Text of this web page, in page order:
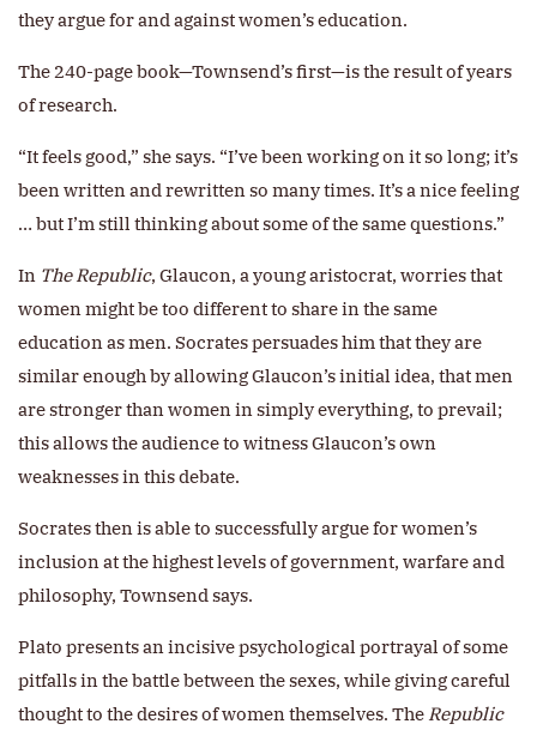
they argue for and against women’s education.
The 240-page book—Townsend’s first—is the result of years
of research.
“It feels good,” she says. “I’ve been working on it so long; it’s
been written and rewritten so many times. It’s a nice feeling
… but I’m still thinking about some of the same questions.”
In The Republic, Glaucon, a young aristocrat, worries that
women might be too different to share in the same
education as men. Socrates persuades him that they are
similar enough by allowing Glaucon’s initial idea, that men
are stronger than women in simply everything, to prevail;
this allows the audience to witness Glaucon’s own
weaknesses in this debate.
Socrates then is able to successfully argue for women’s
inclusion at the highest levels of government, warfare and
philosophy, Townsend says.
Plato presents an incisive psychological portrayal of some
pitfalls in the battle between the sexes, while giving careful
thought to the desires of women themselves. The Republic